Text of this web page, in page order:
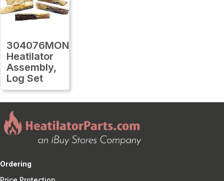
304076MON
Heatilator
Assembly,
Log Set
Ordering